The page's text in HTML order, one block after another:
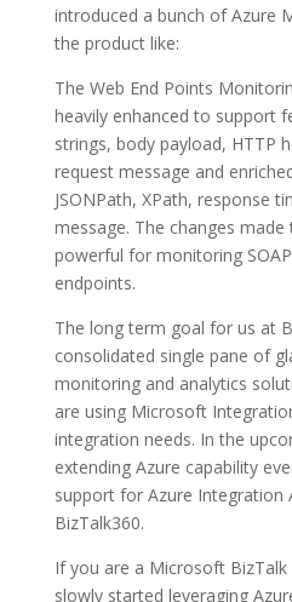
introduced a bunch of Azure
the product like:
The Web End Points
heavily enhanced to support
strings, body payload, HTTP
request message and
JSONPath, XPath, response
message. The changes
powerful for monitoring
endpoints.
The long term goal for us at
consolidated single pane of
monitoring and analytics
are using Microsoft
integration needs. In the
extending Azure capability
support for Azure Integration
BizTalk360.
If you are a Microsoft
slowly started leveraging